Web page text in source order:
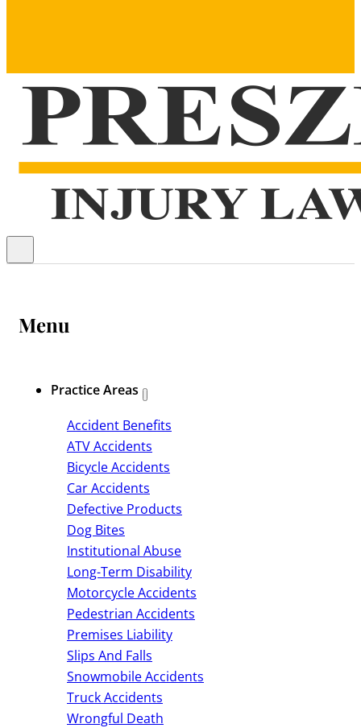
Menu
Practice Areas
Accident Benefits
ATV Accidents
Bicycle Accidents
Car Accidents
Defective Products
Dog Bites
Institutional Abuse
Long-Term Disability
Motorcycle Accidents
Pedestrian Accidents
Premises Liability
Slips And Falls
Snowmobile Accidents
Truck Accidents
Wrongful Death